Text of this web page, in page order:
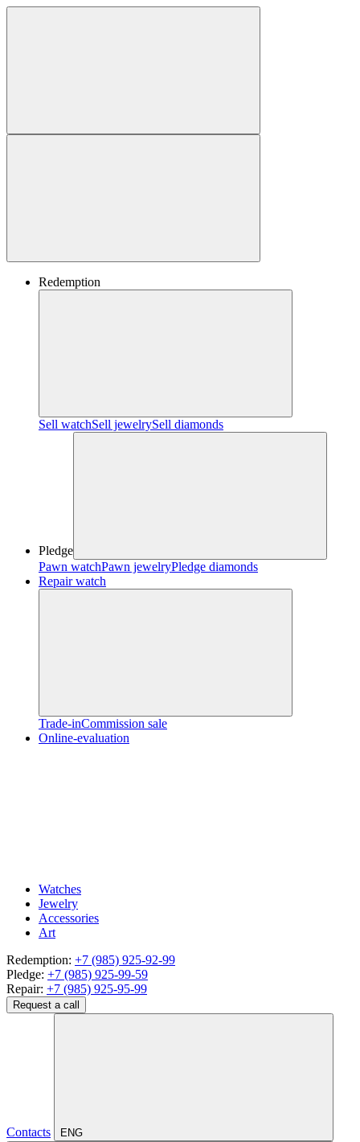
Redemption
Sell watchSell jewelrySell diamonds
Pledge
Pawn watchPawn jewelryPledge diamonds
Repair watch
Trade-inCommission sale
Online-evaluation
Watches
Jewelry
Accessories
Art
Redemption: +7 (985) 925-92-99
Pledge: +7 (985) 925-99-59
Repair: +7 (985) 925-95-99
Request a call
Contacts ENG